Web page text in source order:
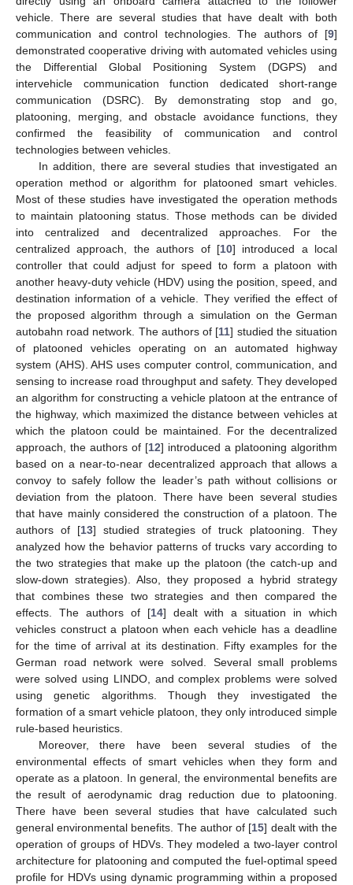
vehicle. There are several studies that have dealt with both
communication and control technologies. The authors of [9]
demonstrated cooperative driving with automated vehicles using
the Differential Global Positioning System (DGPS) and
intervehicle communication function dedicated short-range
communication (DSRC). By demonstrating stop and go,
platooning, merging, and obstacle avoidance functions, they
confirmed the feasibility of communication and control
technologies between vehicles.
In addition, there are several studies that investigated an
operation method or algorithm for platooned smart vehicles.
Most of these studies have investigated the operation methods
to maintain platooning status. Those methods can be divided
into centralized and decentralized approaches. For the
centralized approach, the authors of [10] introduced a local
controller that could adjust for speed to form a platoon with
another heavy-duty vehicle (HDV) using the position, speed, and
destination information of a vehicle. They verified the effect of
the proposed algorithm through a simulation on the German
autobahn road network. The authors of [11] studied the situation
of platooned vehicles operating on an automated highway
system (AHS). AHS uses computer control, communication, and
sensing to increase road throughput and safety. They developed
an algorithm for constructing a vehicle platoon at the entrance of
the highway, which maximized the distance between vehicles at
which the platoon could be maintained. For the decentralized
approach, the authors of [12] introduced a platooning algorithm
based on a near-to-near decentralized approach that allows a
convoy to safely follow the leader’s path without collisions or
deviation from the platoon. There have been several studies
that have mainly considered the construction of a platoon. The
authors of [13] studied strategies of truck platooning. They
analyzed how the behavior patterns of trucks vary according to
the two strategies that make up the platoon (the catch-up and
slow-down strategies). Also, they proposed a hybrid strategy
that combines these two strategies and then compared the
effects. The authors of [14] dealt with a situation in which
vehicles construct a platoon when each vehicle has a deadline
for the time of arrival at its destination. Fifty examples for the
German road network were solved. Several small problems
were solved using LINDO, and complex problems were solved
using genetic algorithms. Though they investigated the
formation of a smart vehicle platoon, they only introduced simple
rule-based heuristics.
Moreover, there have been several studies of the
environmental effects of smart vehicles when they form and
operate as a platoon. In general, the environmental benefits are
the result of aerodynamic drag reduction due to platooning.
There have been several studies that have calculated such
general environmental benefits. The author of [15] dealt with the
operation of groups of HDVs. They modeled a two-layer control
architecture for platooning and computed the fuel-optimal speed
profile for HDVs using dynamic programming within a proposed